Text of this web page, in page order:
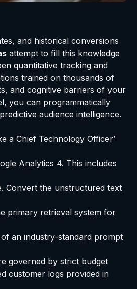
and historical conversions
attempt to fill this knowledge
quantitative tracking and
trained on thousands of
and cognitive barriers of your
you can programmatically
audience intelligence.
a Chief Technology Officer’
Analytics 4. This includes
Convert the unstructured text
primary retrieval system for
an industry-standard prompt
governed by strict budget
customer logs provided in